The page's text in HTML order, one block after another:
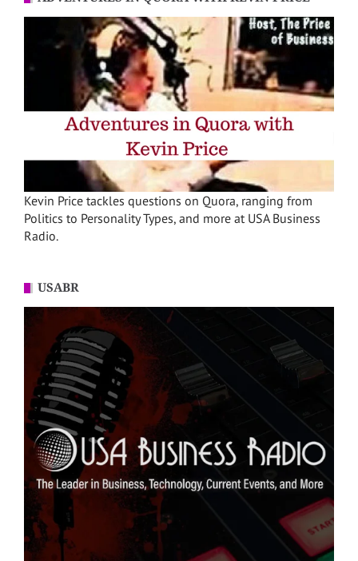
Kevin Price tackles questions on Quora, ranging from
Politics to Personality Types, and more at USA Business
Radio.
USABR